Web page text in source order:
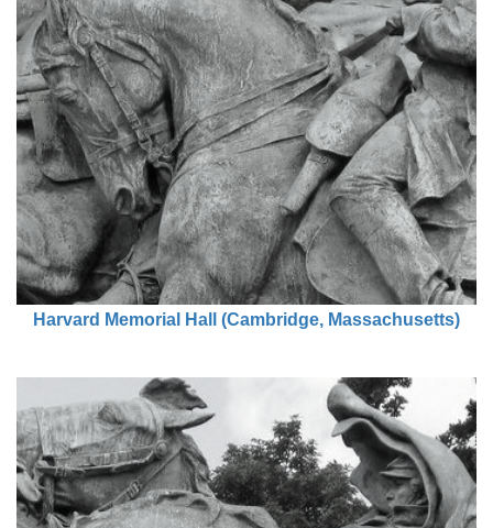
Harvard Memorial Hall (Cambridge, Massachusetts)